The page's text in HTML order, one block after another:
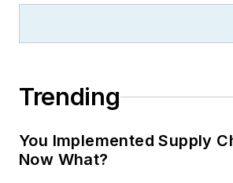
Trending
You Implemented Supply
Now What?